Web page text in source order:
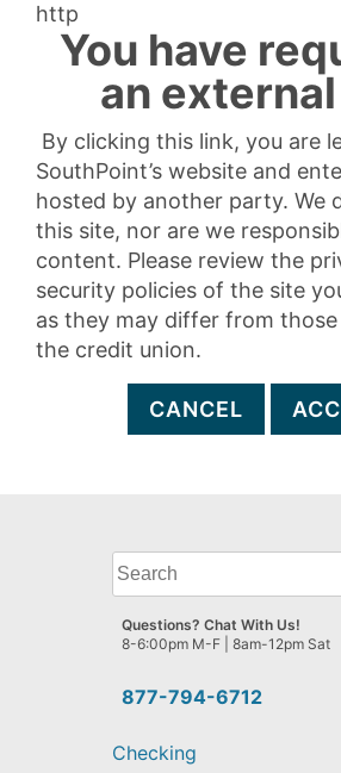
http
You have
an
By clicking this link, you are
SouthPoint’s website and
hosted by another party. We
this site, nor are we
content. Please review the
security policies of the site
as they may differ from
the credit union.
CANCEL
What
can
we
help
find?
877-794-6712
Questions? Chat With Us!
8-6:00pm M-F | 8am-12pm Sat
Checking